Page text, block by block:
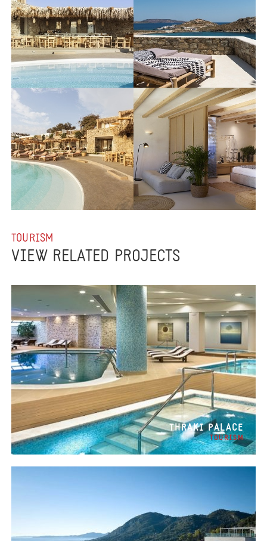
TOURISM
VIEW RELATED PROJECTS
THRAKI PALACE
TOURISM